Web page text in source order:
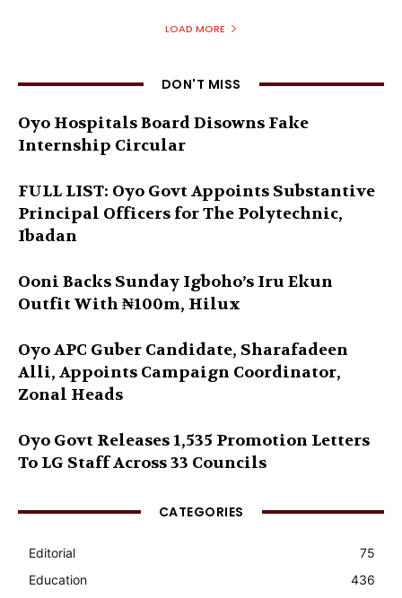
LOAD MORE
DON'T MISS
Oyo Hospitals Board Disowns Fake
Internship Circular
FULL LIST: Oyo Govt Appoints Substantive
Principal Officers for The Polytechnic,
Ibadan
Ooni Backs Sunday Igboho’s Iru Ekun
Outfit With ₦100m, Hilux
Oyo APC Guber Candidate, Sharafadeen
Alli, Appoints Campaign Coordinator,
Zonal Heads
Oyo Govt Releases 1,535 Promotion Letters
To LG Staff Across 33 Councils
CATEGORIES
Editorial
75
Education
436